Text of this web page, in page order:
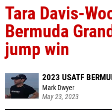
Tara Davis-
Bermuda
jump win
2023 USATF
Mark Dwyer
May 23, 2023